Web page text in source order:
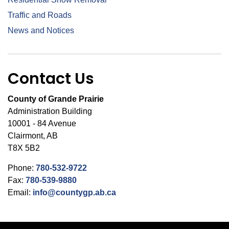
Traffic and Roads
News and Notices
Contact Us
County of Grande Prairie
Administration Building
10001 - 84 Avenue
Clairmont, AB
T8X 5B2
Phone: 780-532-9722
Fax: 780-539-9880
Email: info@countygp.ab.ca